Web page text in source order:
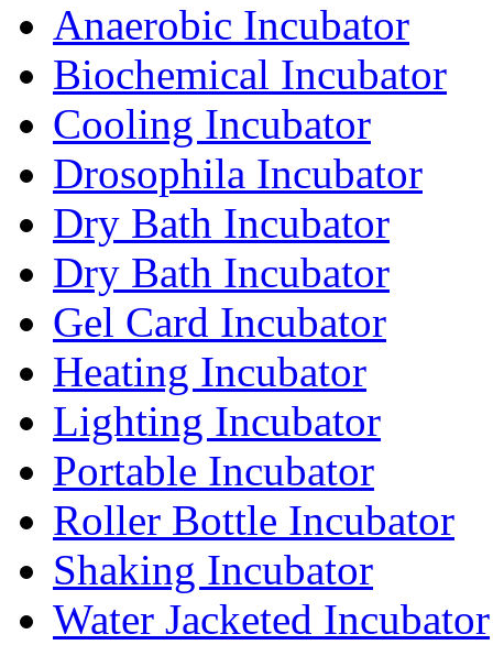
Anaerobic Incubator
Biochemical Incubator
Cooling Incubator
Drosophila Incubator
Dry Bath Incubator
Dry Bath Incubator
Gel Card Incubator
Heating Incubator
Lighting Incubator
Portable Incubator
Roller Bottle Incubator
Shaking Incubator
Water Jacketed Incubator